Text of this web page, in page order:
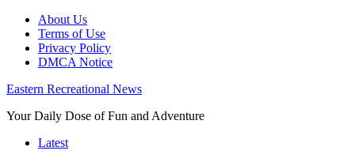
About Us
Terms of Use
Privacy Policy
DMCA Notice
Eastern Recreational News
Your Daily Dose of Fun and Adventure
Latest